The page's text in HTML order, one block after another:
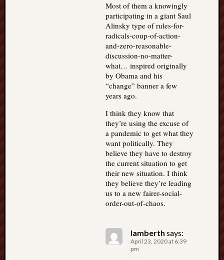
Most of them a knowingly
participating in a giant Saul
Alinsky type of rules-for-
radicals-coup-of-action-
and-zero-reasonable-
discussion-no-matter-
what… inspired originally
by Obama and his
“change” banner a few
years ago.
I think they know that
they’re using the excuse of
a pandemic to get what they
want politically. They
believe they have to destroy
the current situation to get
their new situation. I think
they believe they’re leading
us to a new fairer-social-
order-out-of-chaos.
lamberth says:
April 23, 2020 at 6:39
pm